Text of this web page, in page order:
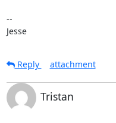
--
Jesse
Reply
attachment
Tristan